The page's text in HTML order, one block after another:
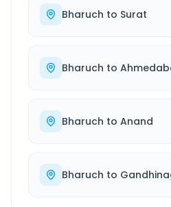
Bharuch to Surat
Bharuch to
Bharuch to Anand
Bharuch to